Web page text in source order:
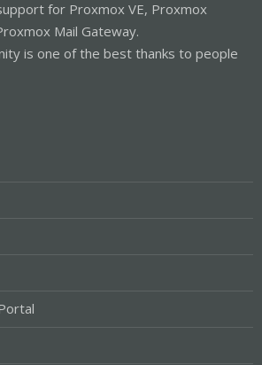
for Proxmox VE, Proxmox
Mail Gateway.
is one of the best thanks to people